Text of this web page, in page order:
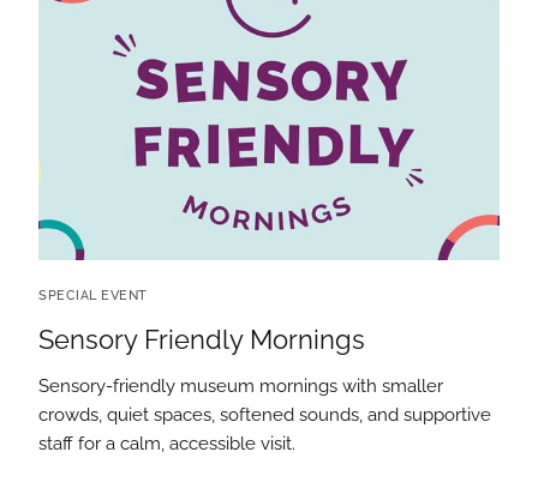
Sensory Friendly Mornings
SPECIAL EVENT
Sensory-friendly museum mornings with smaller
crowds, quiet spaces, softened sounds, and supportive
staff for a calm, accessible visit.